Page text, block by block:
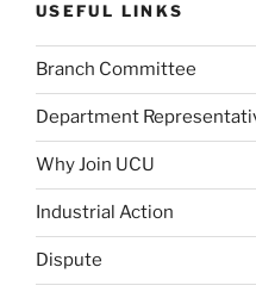
USEFUL LINKS
Branch Committee
Department
Why Join UCU
Industrial Action
Dispute